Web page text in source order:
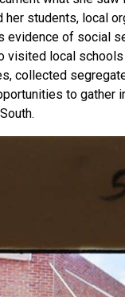
students, local
of social
visited local
collected
to gather